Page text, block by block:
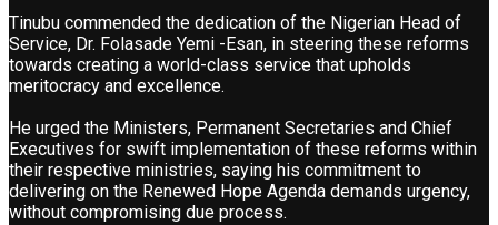
Tinubu commended the dedication of the Nigerian Head of
Service, Dr. Folasade Yemi -Esan, in steering these reforms
towards creating a world-class service that upholds
meritocracy and excellence.
He urged the Ministers, Permanent Secretaries and Chief
Executives for swift implementation of these reforms within
their respective ministries, saying his commitment to
delivering on the Renewed Hope Agenda demands urgency,
without compromising due process.